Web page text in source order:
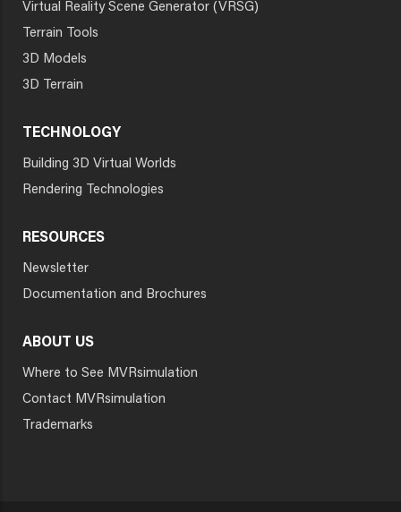
Virtual Reality Scene Generator (VRSG)
Terrain Tools
3D Models
3D Terrain
TECHNOLOGY
Building 3D Virtual Worlds
Rendering Technologies
RESOURCES
Newsletter
Documentation and Brochures
ABOUT US
Where to See MVRsimulation
Contact MVRsimulation
Trademarks